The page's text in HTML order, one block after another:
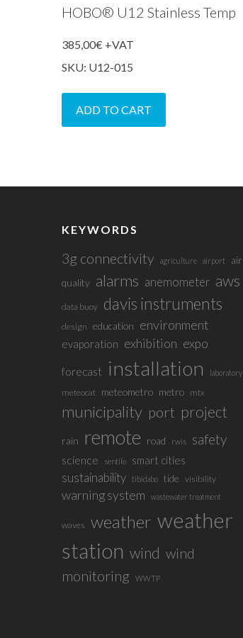
HOBO® U12 Stainless Temp
385,00€ +VAT
SKU: U12-015
ADD TO CART
KEYWORDS
3g connectivity agriculture airport
air
quality alarms anemometer aws
data buoy davis instruments
design education environment
evaporation exhibition expo
forecast installation laboratory
meteocat meteometro metro mtx
municipality port project
rain remote road rwis safety
science sentilo smart cities
sustainability tibidabo tide visibility
warning system wastewater treatment
waves weather weather
station wind wind
monitoring
WWTP